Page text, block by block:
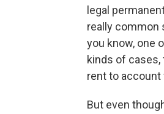
legal
really common
you know, one
kinds of cases,
rent to
But even